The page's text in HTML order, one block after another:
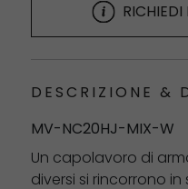
DESCRIZIONE &
MV-NC20HJ-MIX-W
Un capolavoro di
diversi si rincorrono